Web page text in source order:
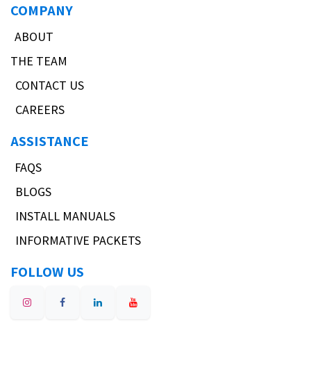
COMPANY
ABOUT
THE TEAM
CONTACT US
CAREERS
ASSISTANCE
FAQS
BLOGS
INSTALL MANUALS
INFORMATIVE PACKETS
FOLLOW US